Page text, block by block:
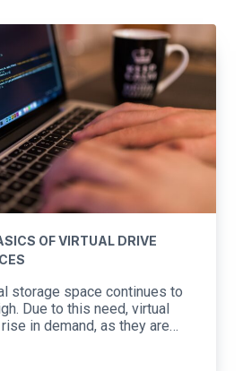
OF VIRTUAL DRIVE
storage space continues to
Due to this need, virtual
in demand, as they are
a Mac in the office and a